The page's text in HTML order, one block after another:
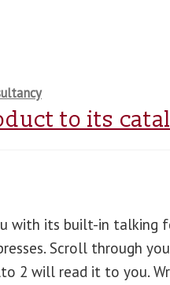
to its
with its built-in talking
Scroll through
2 will read it to you.